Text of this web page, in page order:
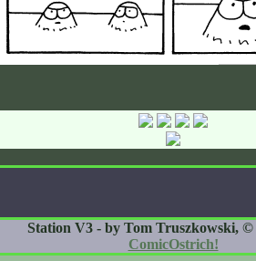
Station V3 - by Tom Truszkowski, ©
ComicOstrich!